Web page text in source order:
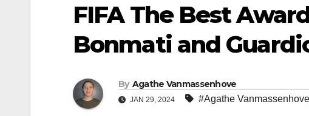
FIFA The Best
Bonmati and
By Agathe Vanmassenhove
JAN 29, 2024 #Agathe Vanmassenhove